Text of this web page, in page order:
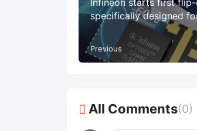
Infineon starts first
specifically designed
applications
Previous
All Comments(0)